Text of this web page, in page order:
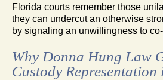
Florida courts remember those
they can undercut an otherwise
by signaling an unwillingness to
Why Donna Hung Law
Custody